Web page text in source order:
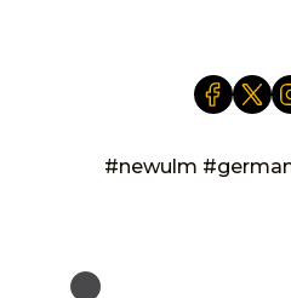
#newulm